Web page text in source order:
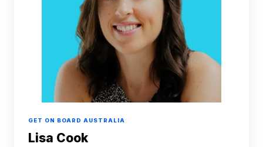
GET ON BOARD AUSTRALIA
Lisa Cook